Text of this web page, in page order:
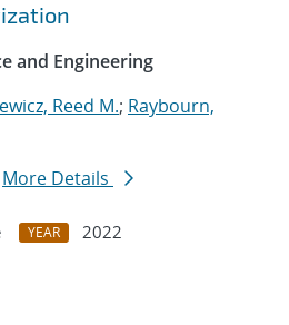
and Engineering
Reed M.; Raybourn,
More Details
YEAR
2022